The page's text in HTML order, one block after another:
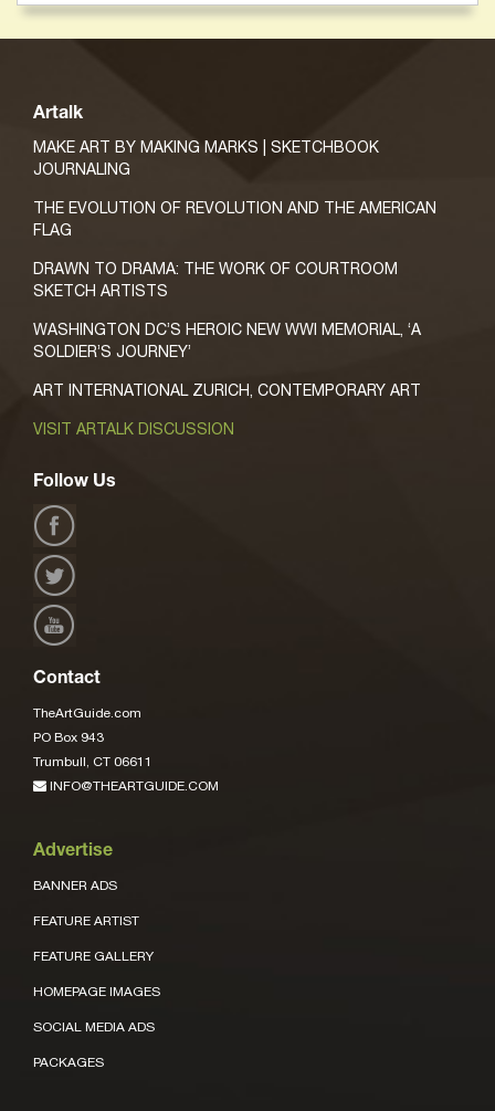
Artalk
MAKE ART BY MAKING MARKS | SKETCHBOOK
JOURNALING
THE EVOLUTION OF REVOLUTION AND THE AMERICAN
FLAG
DRAWN TO DRAMA: THE WORK OF COURTROOM
SKETCH ARTISTS
WASHINGTON DC’S HEROIC NEW WWI MEMORIAL, ‘A
SOLDIER’S JOURNEY’
ART INTERNATIONAL ZURICH, CONTEMPORARY ART
VISIT ARTALK DISCUSSION
Follow Us
Contact
TheArtGuide.com
PO Box 943
Trumbull, CT 06611
INFO@THEARTGUIDE.COM
Advertise
BANNER ADS
FEATURE ARTIST
FEATURE GALLERY
HOMEPAGE IMAGES
SOCIAL MEDIA ADS
PACKAGES